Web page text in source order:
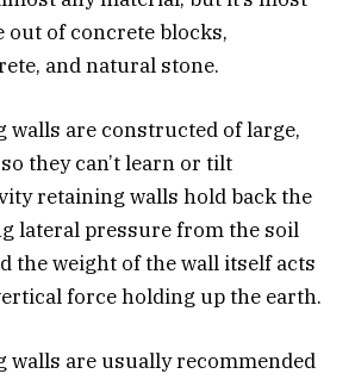
out of concrete blocks,
and natural stone.
walls are constructed of large,
they can’t learn or tilt
retaining walls hold back the
lateral pressure from the soil
the weight of the wall itself acts
force holding up the earth.
walls are usually recommended